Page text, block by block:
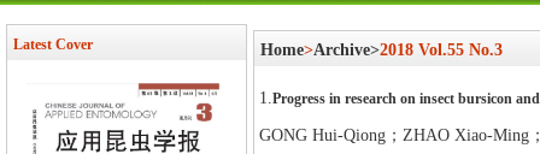
Latest Cover Home>Archive>2018 Vol.55 No.3
1.Progress in research on insect bursicon
GONG Hui-Qiong；ZHAO Xiao-Ming